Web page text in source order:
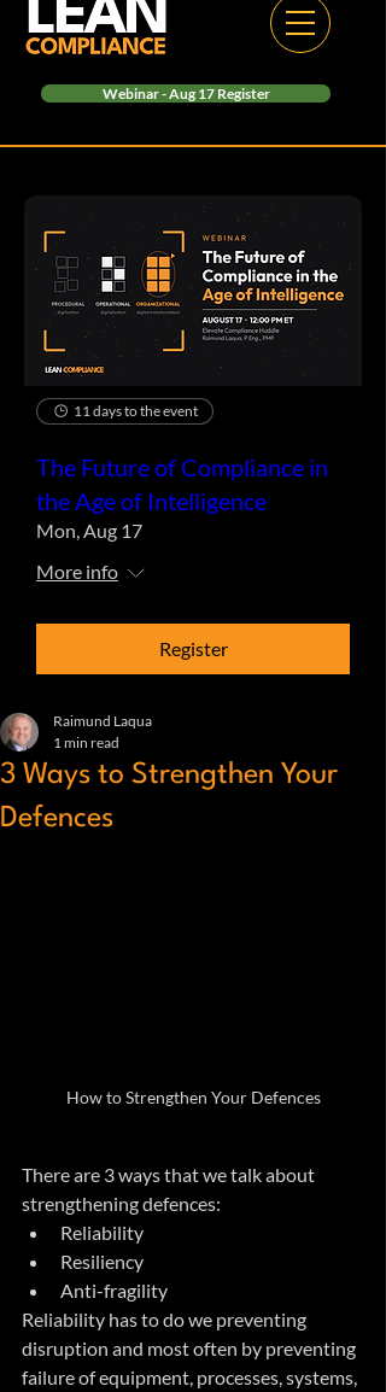
Webinar - Aug 17 Register
11 days to the event
The Future of Compliance in
the Age of Intelligence
Mon, Aug 17
More info
Register
3 Ways to Strengthen Your
Defences
Raimund Laqua
1 min read
How to Strengthen Your Defences
There are 3 ways that we talk about
strengthening defences:
Reliability
Resiliency
Anti-fragility
Reliability has to do we preventing
disruption and most often by preventing
failure of equipment, processes, systems,